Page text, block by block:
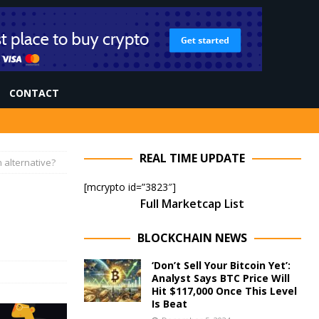
CONTACT
alternative? REAL TIME UPDATE
[mcrypto id=”3823″]
Full Marketcap List
BLOCKCHAIN NEWS
‘Don’t Sell Your Bitcoin Yet’:
Analyst Says BTC Price Will
Hit $117,000 Once This Level
Is Beat